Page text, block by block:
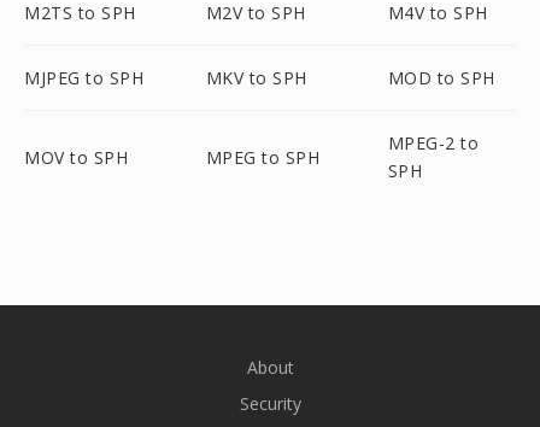
M2TS to SPH M2V to SPH M4V to SPH
MJPEG to SPH MKV to SPH MOD to SPH
MOV to SPH MPEG to SPH
MPEG-2 to
SPH
About
Security